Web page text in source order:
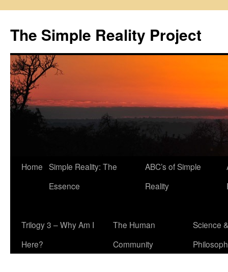
content
The Simple Reality Project
Home Simple Reality: The
Essence
ABC’s of Simple
Reality
Trilogy 3 – Why Am I
Here?
The Human
Community
Science &